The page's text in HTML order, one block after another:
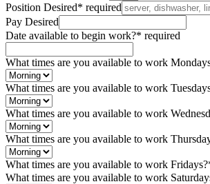
Position Desired* required
Pay Desired
Date available to begin work?* required
What times are you available to work
What times are you available to work
What times are you available to work
What times are you available to work
What times are you available to work Fridays?
What times are you available to work